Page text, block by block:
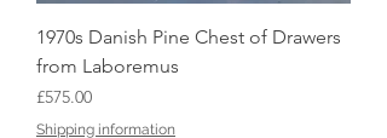
1970s Danish Pine Chest of Drawers
from Laboremus
Price
£575.00
Shipping information